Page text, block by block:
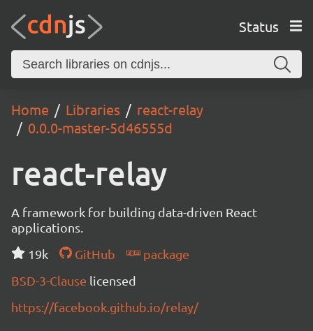
Status
Home Libraries
react-relay
0.0.0-master-5d46555d
react-relay
A framework for building data-driven React
applications.
19k
GitHub
package
BSD-3-Clause licensed
https://facebook.github.io/relay/